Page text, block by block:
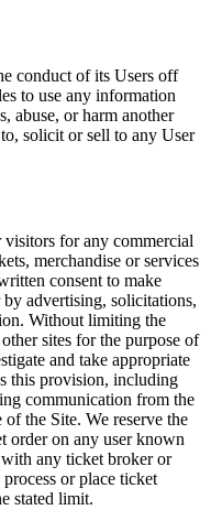
conduct of its Users off
to use any information
abuse, or harm another
solicit or sell to any User
for any commercial
merchandise or services
consent to make
advertising, solicitations,
Without limiting the
sites for the purpose of
and take appropriate
this provision, including
communication from the
the Site. We reserve the
order on any user known
any ticket broker or
or place ticket
stated limit.